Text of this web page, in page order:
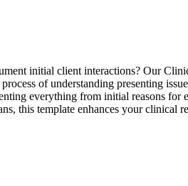
initial client interactions? Our
of understanding presenting
everything from initial reasons for
this template enhances your clinical